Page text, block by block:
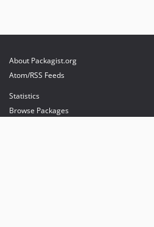
About Packagist.org
Atom/RSS Feeds
Statistics
Browse Packages